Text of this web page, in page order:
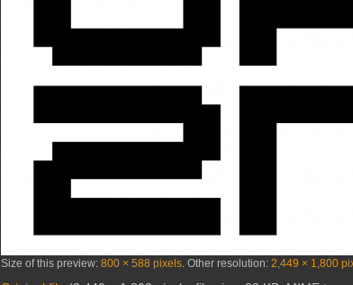
Size of this preview: 800 × 588 pixels Other resolution: 2,449 × 1,800